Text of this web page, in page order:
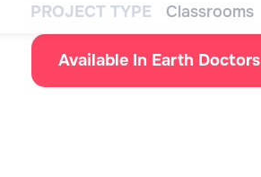
PROJECT TYPE
Classrooms
Available In Earth Doctors